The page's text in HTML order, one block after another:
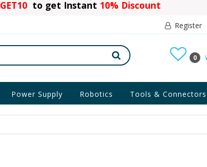
GET10 to get Instant 10% Discount
Register
0
Power Supply Robotics Tools & Connectors